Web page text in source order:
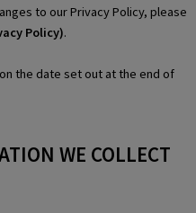
to our Privacy Policy, please
Policy).
the date set out at the end of
WE COLLECT